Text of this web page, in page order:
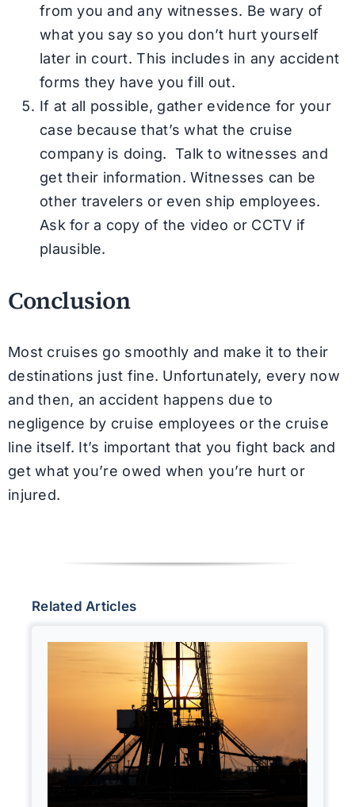
from you and any witnesses. Be wary of
what you say so you don’t hurt yourself
later in court. This includes in any accident
forms they have you fill out.
If at all possible, gather evidence for your
case because that’s what the cruise
company is doing. Talk to witnesses and
get their information. Witnesses can be
other travelers or even ship employees.
Ask for a copy of the video or CCTV if
plausible.
Conclusion
Most cruises go smoothly and make it to their
destinations just fine. Unfortunately, every now
and then, an accident happens due to
negligence by cruise employees or the cruise
line itself. It’s important that you fight back and
get what you’re owed when you’re hurt or
injured.
Related Articles